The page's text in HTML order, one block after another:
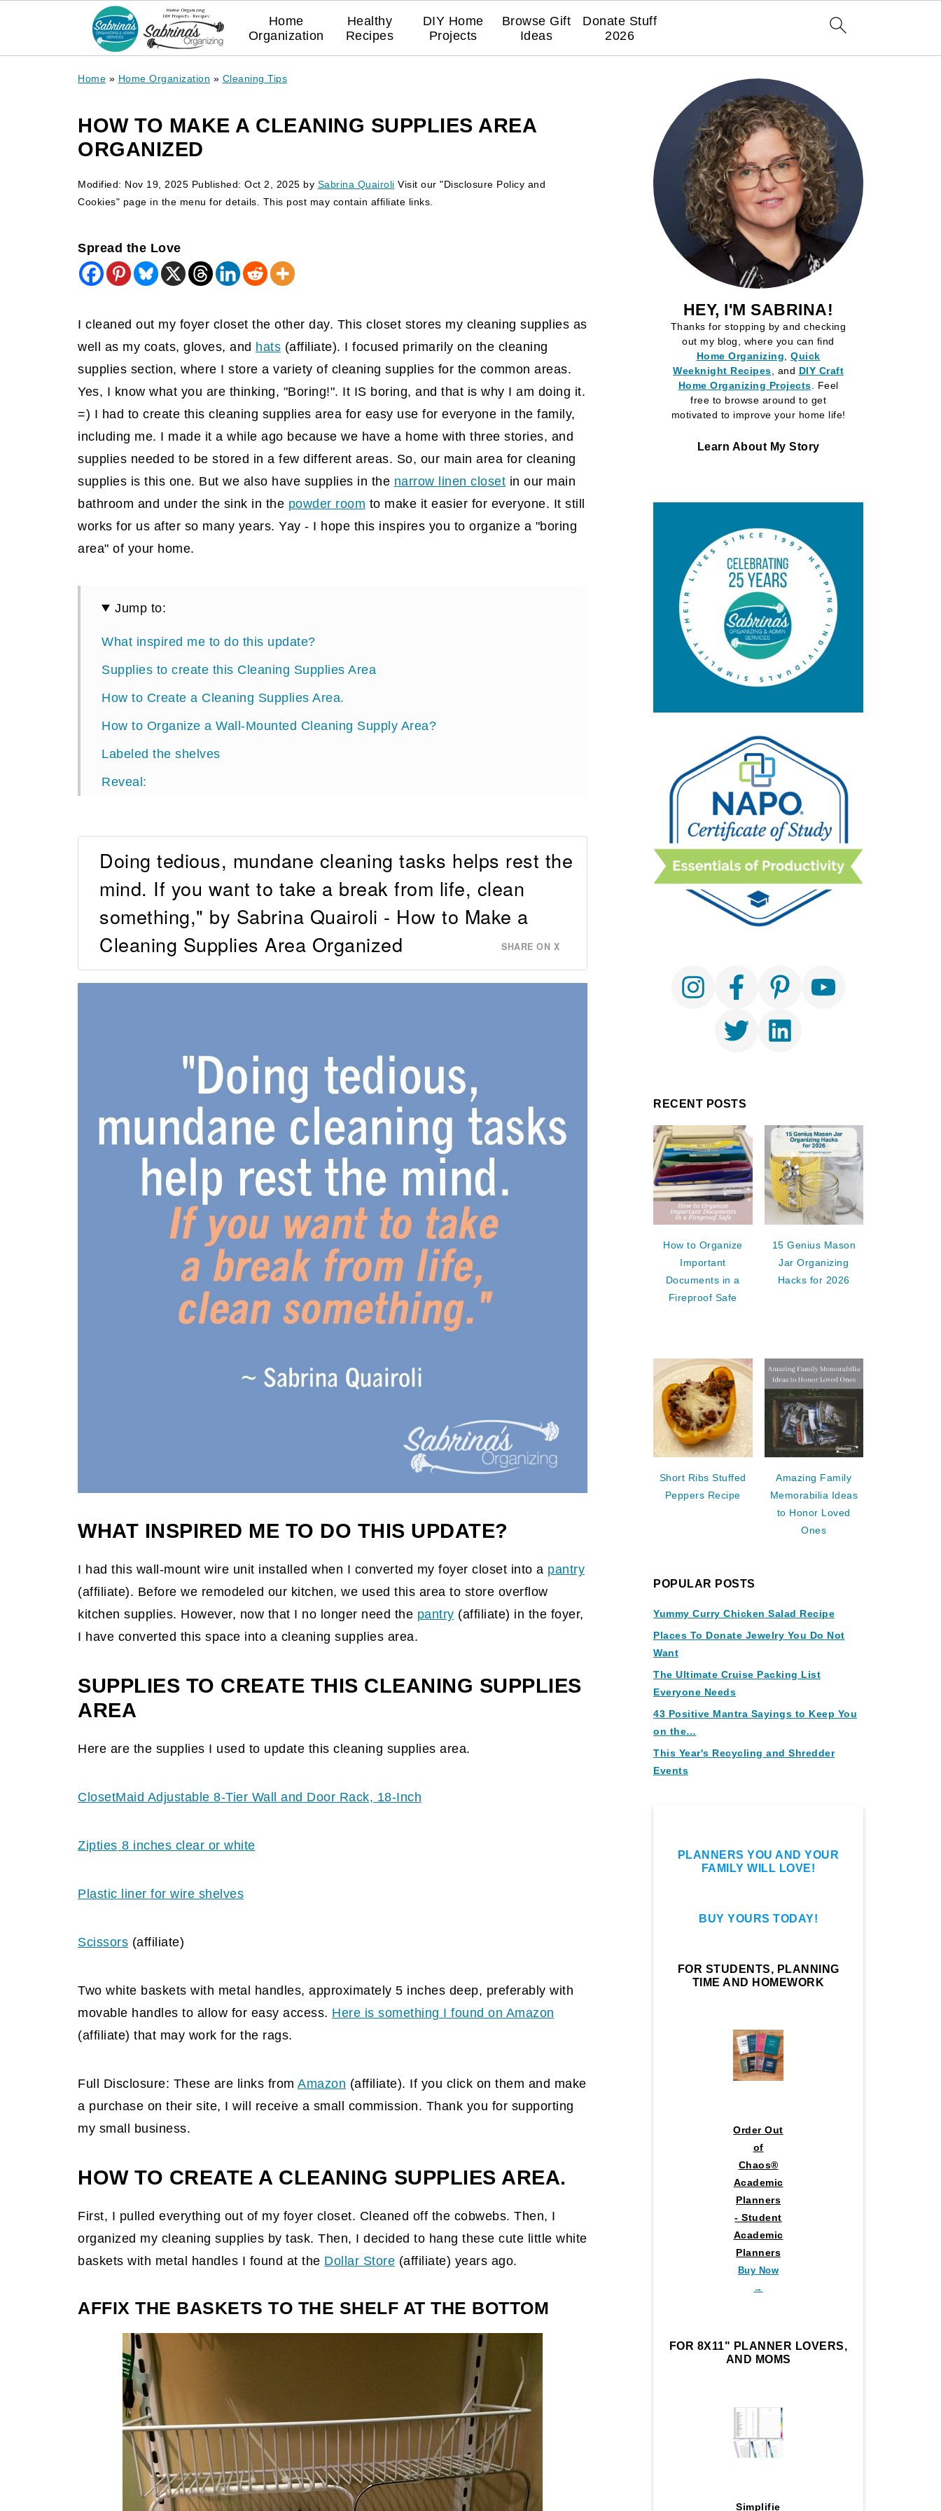
Home
Organization
Healthy
Recipes
DIY Home
Projects
Browse Gift
Ideas
Donate Stuff
2026
Home » Home Organization » Cleaning Tips
HOW TO MAKE A CLEANING SUPPLIES AREA
ORGANIZED
Modified: Nov 19, 2025 Published: Oct 2, 2025 by Sabrina Quairoli Visit our "Disclosure Policy and
Cookies" page in the menu for details. This post may contain affiliate links.
Spread the Love
I cleaned out my foyer closet the other day. This closet stores my cleaning supplies as
well as my coats, gloves, and hats (affiliate). I focused primarily on the cleaning
supplies section, where I store a variety of cleaning supplies for the common areas.
Yes, I know what you are thinking, "Boring!". It IS boring, and that is why I am doing it.
=) I had to create this cleaning supplies area for easy use for everyone in the family,
including me. I made it a while ago because we have a home with three stories, and
supplies needed to be stored in a few different areas. So, our main area for cleaning
supplies is this one. But we also have supplies in the narrow linen closet in our main
bathroom and under the sink in the powder room to make it easier for everyone. It still
works for us after so many years. Yay - I hope this inspires you to organize a "boring
area" of your home.
Jump to:
What inspired me to do this update?
Supplies to create this Cleaning Supplies Area
How to Create a Cleaning Supplies Area.
How to Organize a Wall-Mounted Cleaning Supply Area?
Labeled the shelves
Reveal:
Doing tedious, mundane cleaning tasks helps rest the
mind. If you want to take a break from life, clean
something," by Sabrina Quairoli - How to Make a
Cleaning Supplies Area Organized
SHARE ON X
WHAT INSPIRED ME TO DO THIS UPDATE?
I had this wall-mount wire unit installed when I converted my foyer closet into a pantry
(affiliate). Before we remodeled our kitchen, we used this area to store overflow
kitchen supplies. However, now that I no longer need the pantry (affiliate) in the foyer,
I have converted this space into a cleaning supplies area.
SUPPLIES TO CREATE THIS CLEANING SUPPLIES
AREA
Here are the supplies I used to update this cleaning supplies area.
ClosetMaid Adjustable 8-Tier Wall and Door Rack, 18-Inch
Zipties 8 inches clear or white
Plastic liner for wire shelves
Scissors (affiliate)
Two white baskets with metal handles, approximately 5 inches deep, preferably with
movable handles to allow for easy access. Here is something I found on Amazon
(affiliate) that may work for the rags.
Full Disclosure: These are links from Amazon (affiliate). If you click on them and make
a purchase on their site, I will receive a small commission. Thank you for supporting
my small business.
HOW TO CREATE A CLEANING SUPPLIES AREA.
First, I pulled everything out of my foyer closet. Cleaned off the cobwebs. Then, I
organized my cleaning supplies by task. Then, I decided to hang these cute little white
baskets with metal handles I found at the Dollar Store (affiliate) years ago.
AFFIX THE BASKETS TO THE SHELF AT THE BOTTOM
HEY, I'M SABRINA!
Thanks for stopping by and checking
out my blog, where you can find
Home Organizing
Quick
Weeknight Recipes , and DIY Craft
Home Organizing Projects . Feel
free to browse around to get
motivated to improve your home life!
Learn About My Story
RECENT POSTS
How to Organize
Important
Documents in a
Fireproof Safe
15 Genius Mason
Jar Organizing
Hacks for 2026
Short Ribs Stuffed
Peppers Recipe
Amazing Family
Memorabilia Ideas
to Honor Loved
Ones
POPULAR POSTS
Yummy Curry Chicken Salad Recipe
Places To Donate Jewelry You Do Not
Want
The Ultimate Cruise Packing List
Everyone Needs
43 Positive Mantra Sayings to Keep You
on the…
This Year's Recycling and Shredder
Events
PLANNERS YOU AND YOUR
FAMILY WILL LOVE!
BUY YOURS TODAY!
FOR STUDENTS, PLANNING
TIME AND HOMEWORK
Order Out
of
Chaos®
Academic
Planners
- Student
Academic
Planners
Buy Now
→
FOR 8X11" PLANNER LOVERS,
AND MOMS
Simplifie